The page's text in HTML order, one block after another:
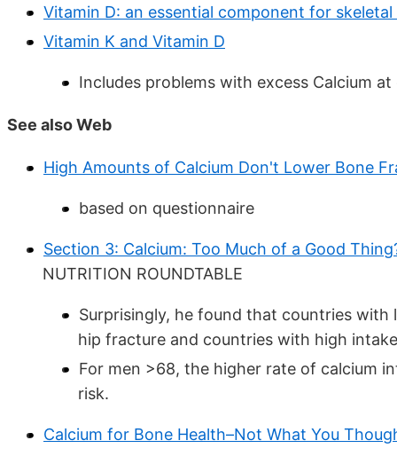
Vitamin D: an essential component for skeletal
Vitamin K and Vitamin D
Includes problems with excess Calcium
See also Web
High Amounts of Calcium Don't Lower Bone
based on questionnaire
Section 3: Calcium: Too Much of a Good
NUTRITION ROUNDTABLE
Surprisingly, he found that countries
hip fracture and countries with high
For men >68, the higher rate of calcium
risk.
Calcium for Bone Health–Not What You